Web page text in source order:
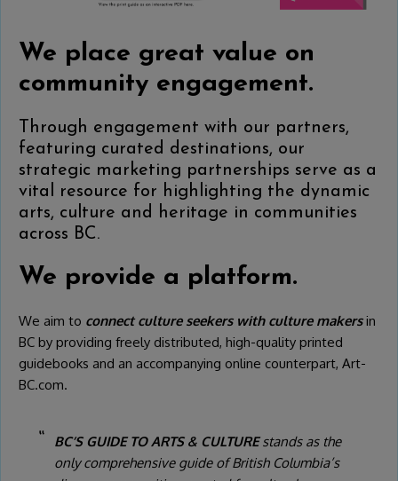
We place great value on
community engagement.
Through engagement with our partners,
featuring curated destinations, our
strategic marketing partnerships serve as a
vital resource for highlighting the dynamic
arts, culture and heritage in communities
across BC.
We provide a platform.
We aim to connect culture seekers with culture makersin
BC by providing freely distributed, high-quality printed
guidebooks and an accompanying online counterpart, Art-
BC.com.
BC’S GUIDE TO ARTS & CULTUREstands as the
only comprehensive guide of British Columbia’s